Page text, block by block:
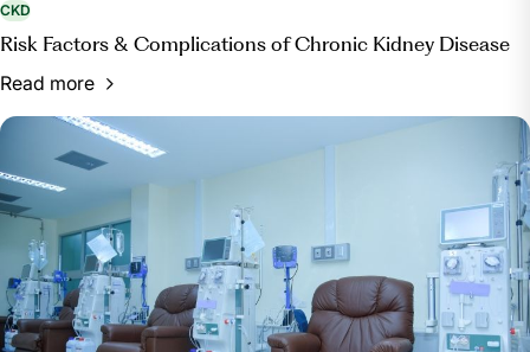
CKD
Risk Factors & Complications of Chronic Kidney Disease
Read more